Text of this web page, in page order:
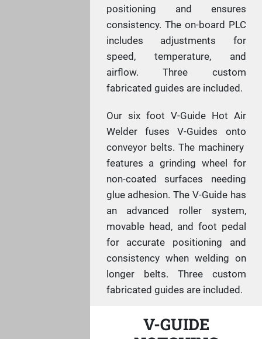
positioning and ensures
consistency. The on-board PLC
includes adjustments for
speed, temperature, and
airflow. Three custom
fabricated guides are included.
Our six foot V-Guide Hot Air
Welder fuses V-Guides onto
conveyor belts. The machinery
features a grinding wheel for
non-coated surfaces needing
glue adhesion. The V-Guide has
an advanced roller system,
movable head, and foot pedal
for accurate positioning and
consistency when welding on
longer belts. Three custom
fabricated guides are included.
V-GUIDE